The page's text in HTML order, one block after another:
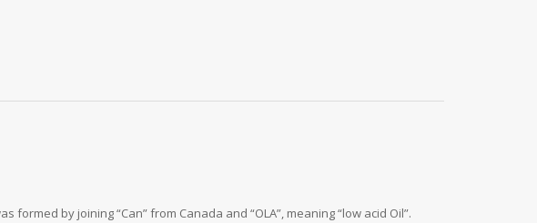
by joining “Can” from Canada and “OLA”, meaning “low acid Oil”.